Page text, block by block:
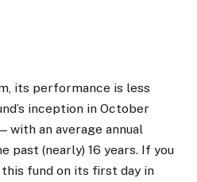
its performance is less
inception in October
with an average annual
past (nearly) 16 years. If you
fund on its first day in